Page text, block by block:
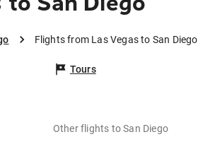
Flights from Las Vegas to San Diego
Tours
Other flights to San Diego